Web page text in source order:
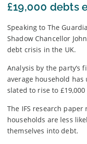
£19,000 debts
Speaking to The
Shadow Chancellor
debt crisis in the UK.
Analysis by the party’s
average household has
slated to rise to
The IFS research
households are less
themselves into debt.